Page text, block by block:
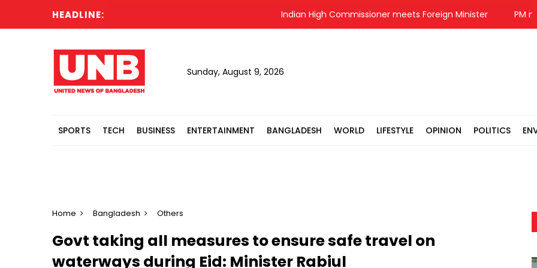
HEADLINE: Indian High Commissioner meets Foreign Minister PM
Sunday, August 9, 2026
SPORTS TECH BUSINESS ENTERTAINMENT BANGLADESH WORLD LIFESTYLE OPINION POLITICS
Home Bangladesh Others
Govt taking all measures to ensure safe travel on
waterways during Eid: Minister Rabiul